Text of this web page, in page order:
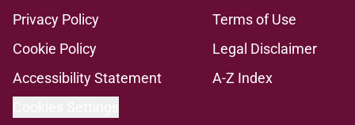
Privacy Policy
Terms of Use
Cookie Policy
Legal Disclaimer
Accessibility Statement
A-Z Index